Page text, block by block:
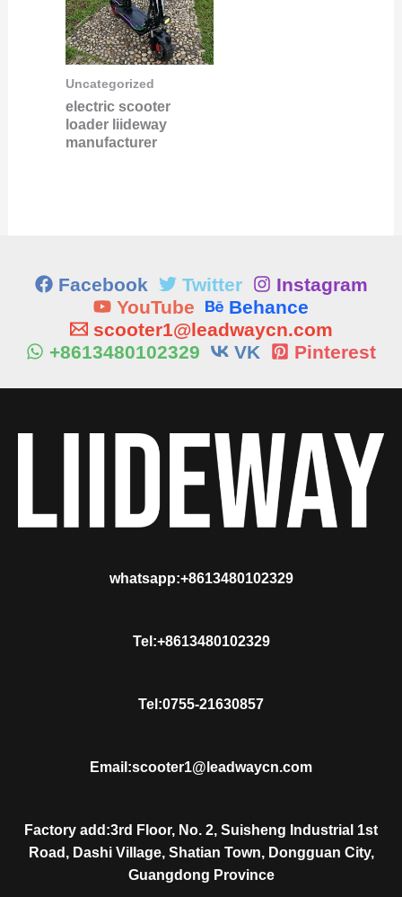
Uncategorized
electric scooter
loader liideway
manufacturer
Facebook Twitter
Instagram
YouTube
Behance
scooter1@leadwaycn.com
+8613480102329
VK Pinterest
whatsapp:+8613480102329
Tel:+8613480102329
Tel:0755-21630857
Email:scooter1@leadwaycn.com
Factory add:3rd Floor, No. 2, Suisheng Industrial 1st
Road, Dashi Village, Shatian Town, Dongguan City,
Guangdong Province